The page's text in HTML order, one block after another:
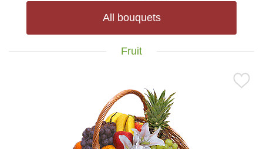
All bouquets
Fruit